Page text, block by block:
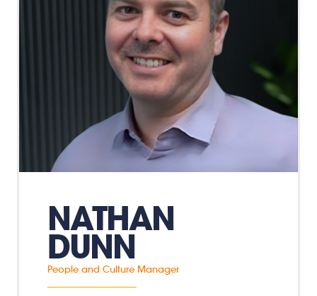
NATHAN
DUNN
People and Culture Manager